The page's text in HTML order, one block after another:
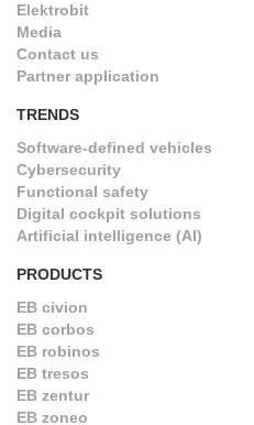
Elektrobit
Media
Contact us
Partner application
TRENDS
Software-defined vehicles
Cybersecurity
Functional safety
Digital cockpit solutions
Artificial intelligence (AI)
PRODUCTS
EB civion
EB corbos
EB robinos
EB tresos
EB zentur
EB zoneo